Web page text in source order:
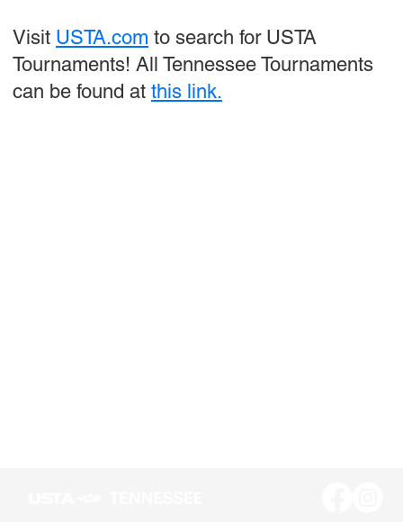
Visit USTA.com to search for USTA
Tournaments! All Tennessee Tournaments
can be found at this link.